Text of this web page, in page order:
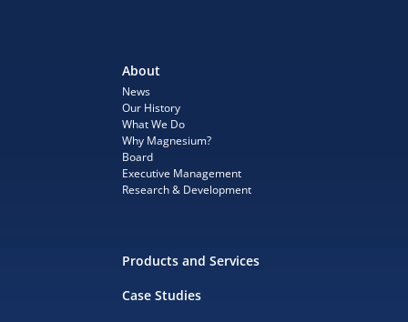
About
News
Our History
What We Do
Why Magnesium?
Board
Executive Management
Research & Development
Products and Services
Case Studies